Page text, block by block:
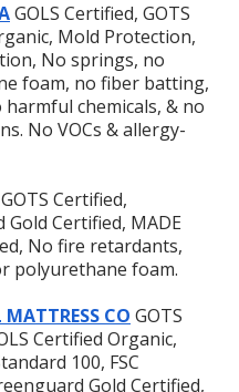
GOLS Certified, GOTS
Mold Protection,
No springs, no
foam, no fiber batting,
chemicals, & no
No VOCs & allergy-
GOTS Certified,
Gold Certified, MADE
No fire retardants,
polyurethane foam.
MATTRESS CO GOTS
Certified Organic,
100, FSC
Gold Certified,